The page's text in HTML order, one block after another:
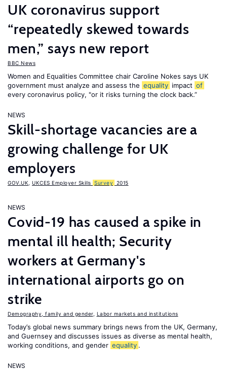
UK coronavirus support
“repeatedly skewed towards
men,” says new report
BBC News
Women and Equalities Committee chair Caroline Nokes says UK
government must analyze and assess the equality impact of
every coronavirus policy, "or it risks turning the clock back.”
NEWS
Skill-shortage vacancies are a
growing challenge for UK
employers
GOV.UK UKCES Employer Skills Survey 2015
NEWS
Covid-19 has caused a spike in
mental ill health; Security
workers at Germany's
international airports go on
strike
Demography, family and gender, Labor markets and institutions
Today’s global news summary brings news from the UK, Germany,
and Guernsey and discusses issues as diverse as mental health,
working conditions, and gender equality .
NEWS